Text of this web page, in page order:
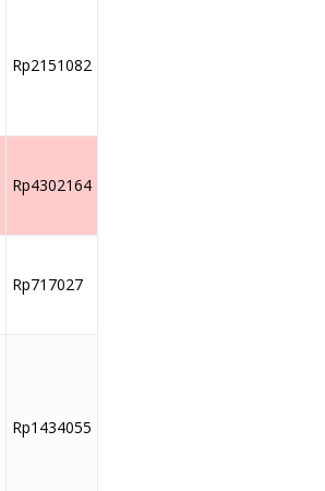
Rp2151082
Rp4302164
Rp717027
Rp1434055